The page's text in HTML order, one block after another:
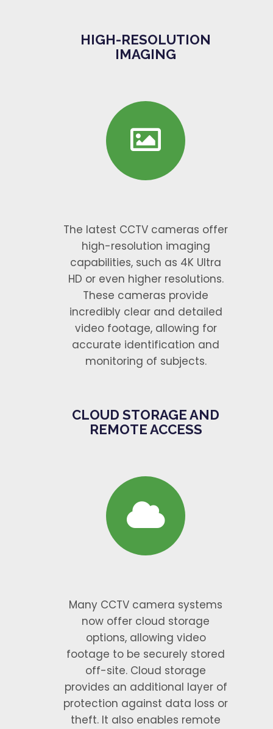
HIGH-RESOLUTION
IMAGING
The latest CCTV cameras offer
high-resolution imaging
capabilities, such as 4K Ultra
HD or even higher resolutions.
These cameras provide
incredibly clear and detailed
video footage, allowing for
accurate identification and
monitoring of subjects.
CLOUD STORAGE AND
REMOTE ACCESS
Many CCTV camera systems
now offer cloud storage
options, allowing video
footage to be securely stored
off-site. Cloud storage
provides an additional layer of
protection against data loss or
theft. It also enables remote